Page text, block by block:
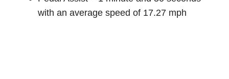
with an average speed of 17.27 mph